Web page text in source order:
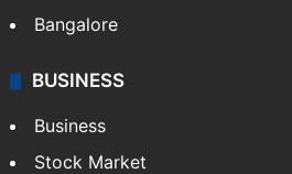
Bangalore
BUSINESS
Business
Stock Market